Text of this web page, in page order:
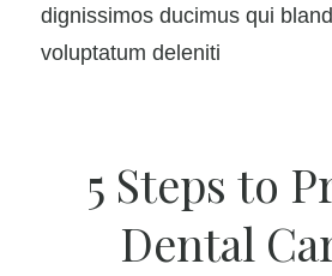
dignissimos ducimus qui
voluptatum deleniti
5 Steps to
Dental